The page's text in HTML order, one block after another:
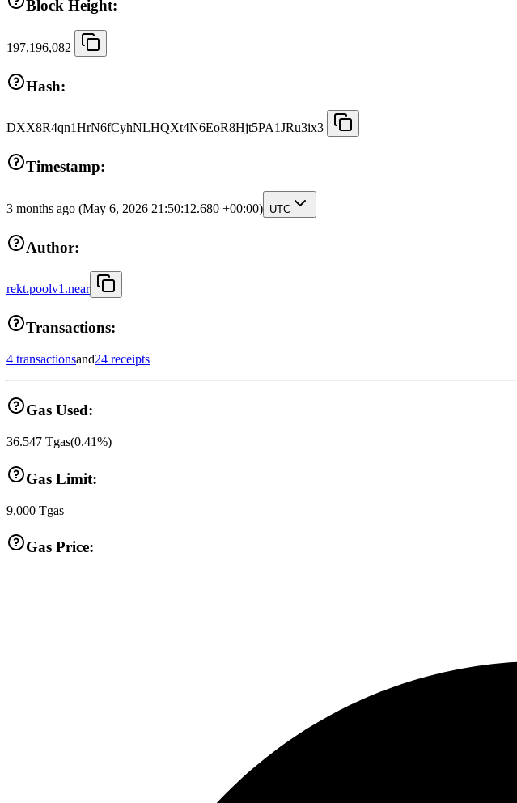
Block Height:
197,196,082
Hash:
DXX8R4qn1HrN6fCyhNLHQXt4N6EoR8Hjt5PA1JRu3ix3
Timestamp:
3 months ago (May 6, 2026 21:50:12.680 +00:00) UTC
Author:
rekt.poolv1.near
Transactions:
4 transactionsand24 receipts
Gas Used:
36.547 Tgas(0.41%)
Gas Limit:
9,000 Tgas
Gas Price: